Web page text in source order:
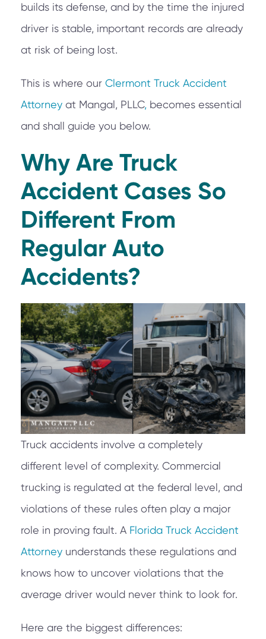
builds its defense, and by the time the injured
driver is stable, important records are already
at risk of being lost.
This is where our Clermont Truck Accident
Attorney at Mangal, PLLC, becomes essential
and shall guide you below.
Why Are Truck
Accident Cases So
Different From
Regular Auto
Accidents?
Truck accidents involve a completely
different level of complexity. Commercial
trucking is regulated at the federal level, and
violations of these rules often play a major
role in proving fault. A Florida Truck Accident
Attorney understands these regulations and
knows how to uncover violations that the
average driver would never think to look for.
Here are the biggest differences: